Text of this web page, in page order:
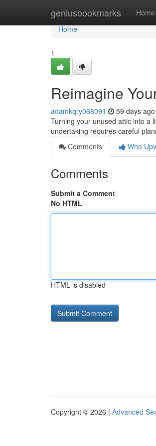
geniusbookmarks Home
Home
Home
1
Reimagine
adamkqry068091 59 days ago
Turning your unused attic into a
undertaking requires careful
Comments
Who
Comments
Submit a Comment
No HTML
HTML is disabled
Copyright © 2026 | Advanced